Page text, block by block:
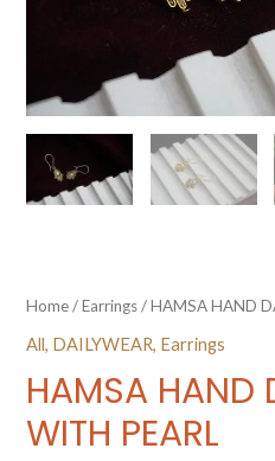
Home/Earrings/ HAMSA HAND
All, DAILYWEAR, Earrings
HAMSA HAND
WITH PEARL